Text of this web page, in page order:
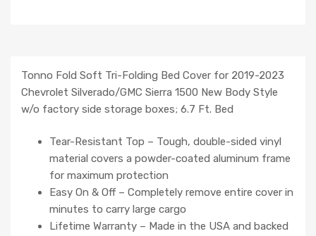
Tonno Fold Soft Tri-Folding Bed Cover for 2019-2023
Chevrolet Silverado/GMC Sierra 1500 New Body Style
w/o factory side storage boxes; 6.7 Ft. Bed
Tear-Resistant Top – Tough, double-sided vinyl
material covers a powder-coated aluminum frame
for maximum protection
Easy On & Off – Completely remove entire cover in
minutes to carry large cargo
Lifetime Warranty – Made in the USA and backed